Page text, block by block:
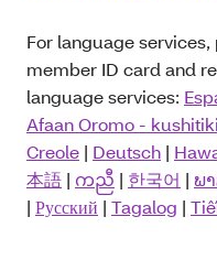
For language
member ID card and
language services:
Afaan Oromo - kushitiki
Creole | Deutsch |
本語 | ကညီ | 한국어 | ພ
| Русский | Tagalog |